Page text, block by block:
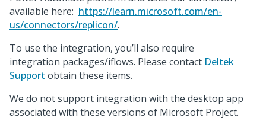
available here: https://learn.microsoft.com/en-
us/connectors/replicon/.
To use the integration, you’ll also require
integration packages/iflows. Please contact Deltek
Support obtain these items.
We do not support integration with the desktop app
associated with these versions of Microsoft Project.